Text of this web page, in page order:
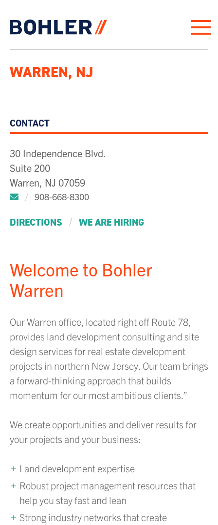
WARREN, NJ
CONTACT
30 Independence Blvd.
Suite 200
Warren, NJ 07059
Click to email us.
/ 908-668-8300
DIRECTIONS / WE ARE HIRING
Welcome to Bohler
Warren
Our Warren office, located right off Route 78,
provides land development consulting and site
design services for real estate development
projects in northern New Jersey. Our team brings
a forward-thinking approach that builds
momentum for our most ambitious clients.”
We create opportunities and deliver results for
your projects and your business:
Land development expertise
Robust project management resources that
help you stay fast and lean
Strong industry networks that create